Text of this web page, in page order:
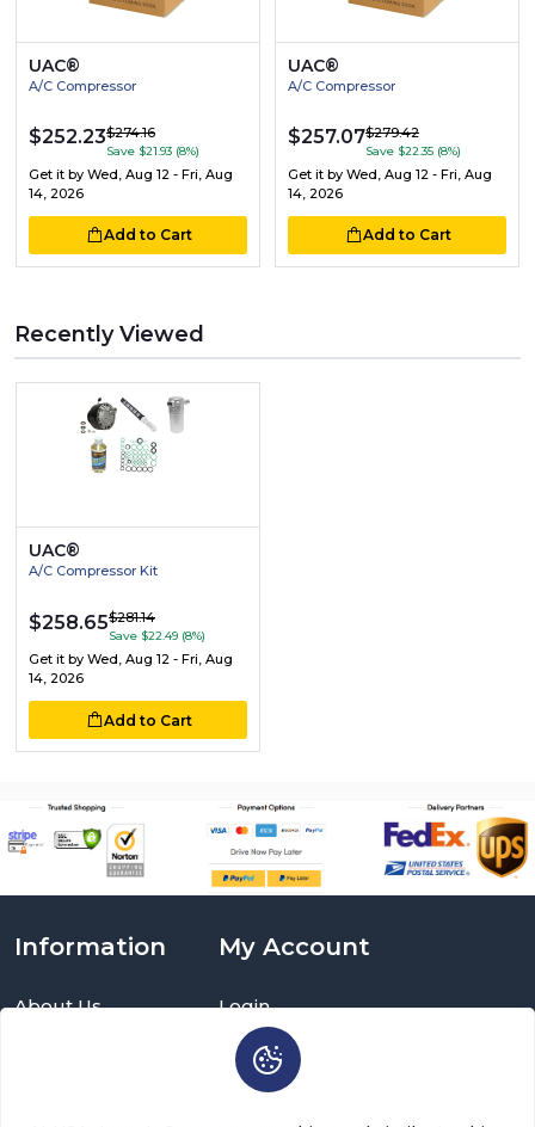
UAC®
A/C Compressor
$252.23$274.16
Save $21.93 (8%)
Get it by Wed, Aug 12 - Fri, Aug
14, 2026
Add to Cart
UAC®
A/C Compressor
$257.07$279.42
Save $22.35 (8%)
Get it by Wed, Aug 12 - Fri, Aug
14, 2026
Add to Cart
Recently Viewed
UAC®
A/C Compressor Kit
$258.65$281.14
Save $22.49 (8%)
Get it by Wed, Aug 12 - Fri, Aug
14, 2026
Add to Cart
Information
About Us
My Account
Login
Sign Up
Cart
Brands